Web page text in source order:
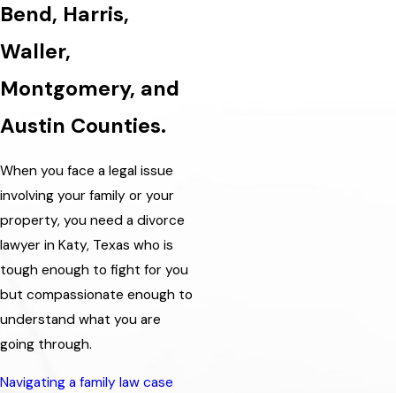
Bend, Harris,
Waller,
Montgomery, and
Austin Counties.
When you face a legal issue
involving your family or your
property, you need a divorce
lawyer in Katy, Texas who is
tough enough to fight for you
but compassionate enough to
understand what you are
going through.
Navigating a family law case